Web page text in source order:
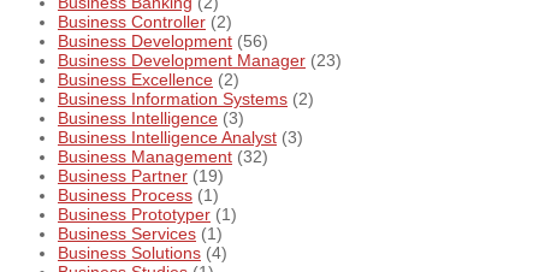
Business Controller (2)
Business Development (56)
Business Development Manager (23)
Business Excellence (2)
Business Information Systems (2)
Business Intelligence (3)
Business Intelligence Analyst (3)
Business Management (32)
Business Partner (19)
Business Process (1)
Business Prototyper (1)
Business Services (1)
Business Solutions (4)